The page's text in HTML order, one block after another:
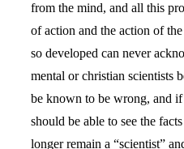
from the mind, and all this
of action and the action of
so developed can never
mental or christian scientists
be known to be wrong, and
should be able to see the
longer remain a “scientist”